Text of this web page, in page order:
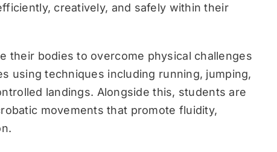
creatively, and safely within their
their bodies to overcome physical challenges
using techniques including running, jumping,
landings. Alongside this, students are
movements that promote fluidity,